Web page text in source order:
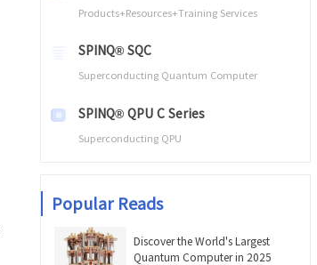
Products+Resources+Training Services
SPINQ® SQC
Superconducting Quantum Computer
SPINQ® QPU C Series
Superconducting QPU
Popular Reads
Discover the World's Largest
Quantum Computer in 2025